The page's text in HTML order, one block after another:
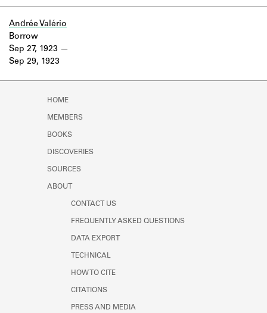
Andrée Valério
Sep 27, 1923
Sep 29, 1923
Borrow
HOME
MEMBERS
BOOKS
DISCOVERIES
SOURCES
ABOUT
CONTACT US
FREQUENTLY ASKED QUESTIONS
DATA EXPORT
TECHNICAL
HOW TO CITE
CITATIONS
PRESS AND MEDIA